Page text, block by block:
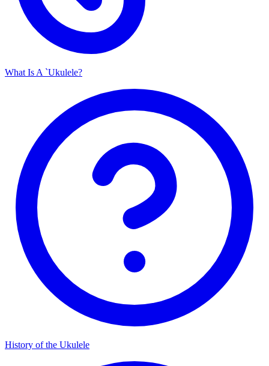
What Is A `Ukulele?
History of the Ukulele